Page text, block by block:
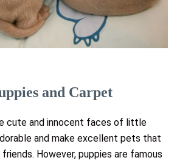
and Carpet
cute and innocent faces of little
and make excellent pets that
However, puppies are famous